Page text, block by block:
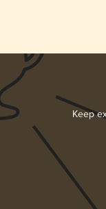
Keep